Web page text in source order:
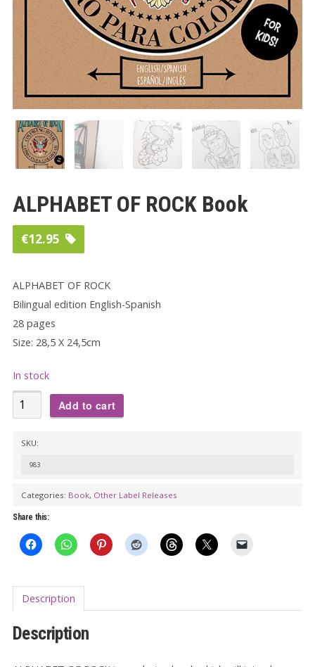
ALPHABET OF ROCK Book
€12.95
ALPHABET OF ROCK
Bilingual edition English-Spanish
28 pages
Size: 28,5 X 24,5cm
In stock
ALPHABET
OF
ROCK Book
Add to cart
SKU:
983
Categories: Book, Other Label Releases
Share this:
Description
Description